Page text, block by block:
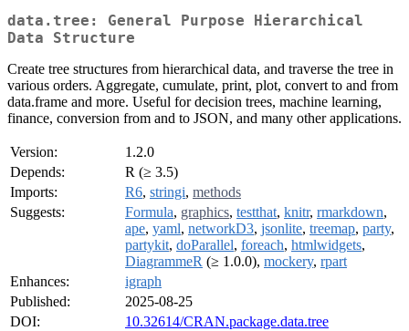
data.tree: General Purpose Hierarchical
Data Structure
Create tree structures from hierarchical data, and traverse the tree in
various orders. Aggregate, cumulate, print, plot, convert to and from
data.frame and more. Useful for decision trees, machine learning,
finance, conversion from and to JSON, and many other applications.
Version:
1.2.0
Depends:
R (≥ 3.5)
Imports:
R6, stringi, methods
Suggests:
Formula, graphics, testthat, knitr, rmarkdown,
ape, yaml, networkD3, jsonlite, treemap, party,
partykit, doParallel, foreach, htmlwidgets,
DiagrammeR (≥ 1.0.0), mockery, rpart
Enhances:
igraph
Published:
2025-08-25
DOI:
10.32614/CRAN.package.data.tree